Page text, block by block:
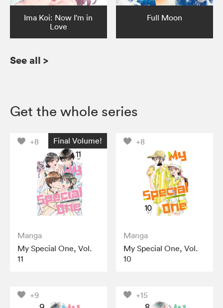
Ima Koi: Now I'm in
Love
Full Moon
See all >
Get the whole series
+8 Final Volume!
Manga
My Special One, Vol.
11
+8
Manga
My Special One, Vol.
10
+9 +15